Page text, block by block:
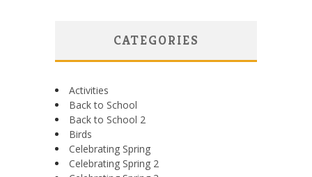
CATEGORIES
Activities
Back to School
Back to School 2
Birds
Celebrating Spring
Celebrating Spring 2